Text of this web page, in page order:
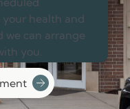
your health and
we can arrange
you.